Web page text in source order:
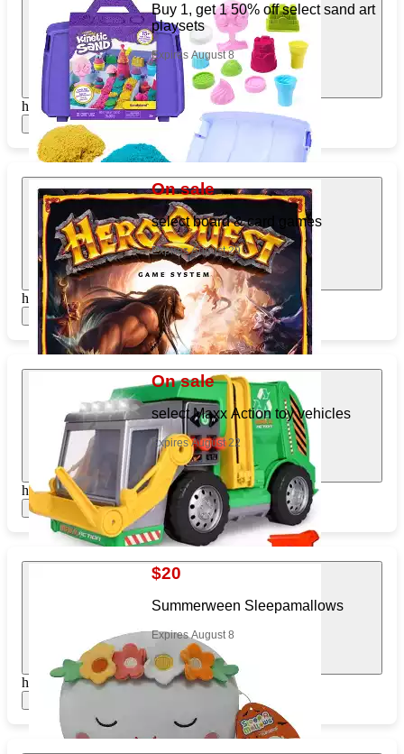
Buy 1, get 1 50% off select sand art
playsets
Expires August 8
https://www.target.com/pl/244141754
Show items
On sale
select board & card games
Expires August 29
https://www.target.com/pl/605083660
Show items
On sale
select Maxx Action toy vehicles
Expires August 22
https://www.target.com/pl/212823201
Show items
$20
Summerween Sleepamallows
Expires August 8
https://www.target.com/pl/182104302
Show items